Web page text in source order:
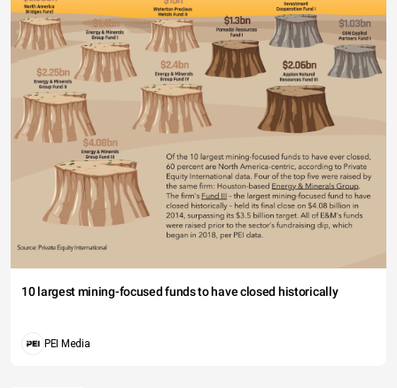
10 largest mining-focused funds to have closed historically
PEI Media